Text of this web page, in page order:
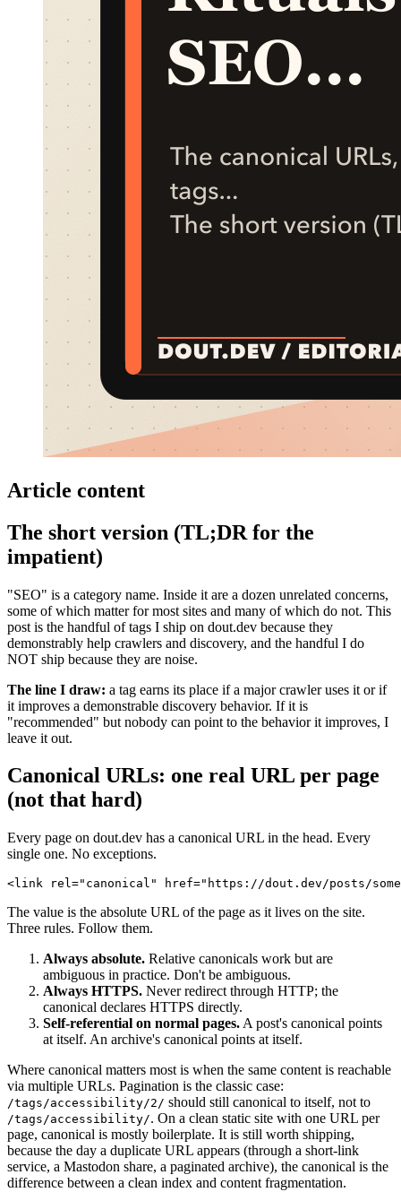
Article content
The short version (TL;DR for the
impatient)
"SEO" is a category name. Inside it are a dozen unrelated concerns,
some of which matter for most sites and many of which do not. This
post is the handful of tags I ship on dout.dev because they
demonstrably help crawlers and discovery, and the handful I do
NOT ship because they are noise.
The line I draw: a tag earns its place if a major crawler uses it or if
it improves a demonstrable discovery behavior. If it is
"recommended" but nobody can point to the behavior it improves, I
leave it out.
Canonical URLs: one real URL per page
(not that hard)
Every page on dout.dev has a canonical URL in the head. Every
single one. No exceptions.
<link rel="canonical" href="https://dout.dev/posts/
The value is the absolute URL of the page as it lives on the site.
Three rules. Follow them.
Always absolute. Relative canonicals work but are
ambiguous in practice. Don't be ambiguous.
Always HTTPS. Never redirect through HTTP; the
canonical declares HTTPS directly.
Self-referential on normal pages. A post's canonical points
at itself. An archive's canonical points at itself.
Where canonical matters most is when the same content is reachable
via multiple URLs. Pagination is the classic case:
/tags/accessibility/2/ should still canonical to itself, not to
/tags/accessibility/. On a clean static site with one URL per
page, canonical is mostly boilerplate. It is still worth shipping,
because the day a duplicate URL appears (through a short-link
service, a Mastodon share, a paginated archive), the canonical is the
difference between a clean index and content fragmentation.